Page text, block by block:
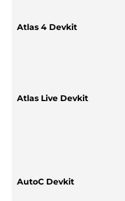
Atlas 4 Devkit
Atlas Live Devkit
AutoC Devkit